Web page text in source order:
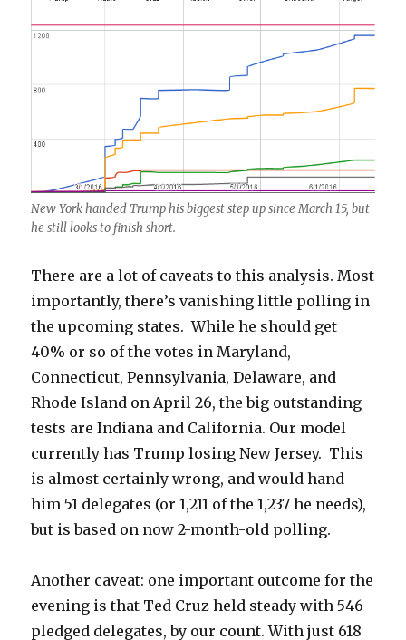
New York handed Trump his biggest step up since March 15, but
he still looks to finish short.
There are a lot of caveats to this analysis. Most
importantly, there’s vanishing little polling in
the upcoming states. While he should get
40% or so of the votes in Maryland,
Connecticut, Pennsylvania, Delaware, and
Rhode Island on April 26, the big outstanding
tests are Indiana and California. Our model
currently has Trump losing New Jersey. This
is almost certainly wrong, and would hand
him 51 delegates (or 1,211 of the 1,237 he needs),
but is based on now 2-month-old polling.
Another caveat: one important outcome for the
evening is that Ted Cruz held steady with 546
pledged delegates, by our count. With just 618